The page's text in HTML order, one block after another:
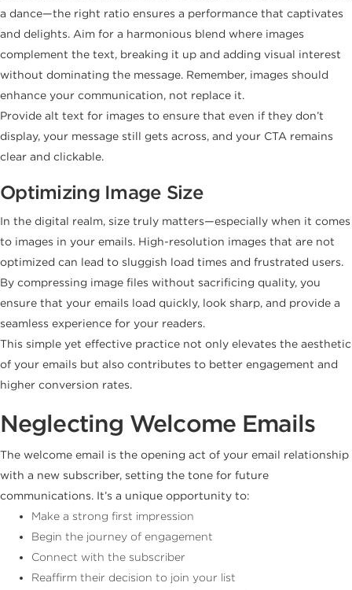
a dance—the right ratio ensures a performance that captivates
and delights. Aim for a harmonious blend where images
complement the text, breaking it up and adding visual interest
without dominating the message. Remember, images should
enhance your communication, not replace it.
Provide alt text for images to ensure that even if they don’t
display, your message still gets across, and your CTA remains
clear and clickable.
Optimizing Image Size
In the digital realm, size truly matters—especially when it comes
to images in your emails. High-resolution images that are not
optimized can lead to sluggish load times and frustrated users.
By compressing image files without sacrificing quality, you
ensure that your emails load quickly, look sharp, and provide a
seamless experience for your readers.
This simple yet effective practice not only elevates the aesthetic
of your emails but also contributes to better engagement and
higher conversion rates.
Neglecting Welcome Emails
The welcome email is the opening act of your email relationship
with a new subscriber, setting the tone for future
communications. It’s a unique opportunity to:
Make a strong first impression
Begin the journey of engagement
Connect with the subscriber
Reaffirm their decision to join your list